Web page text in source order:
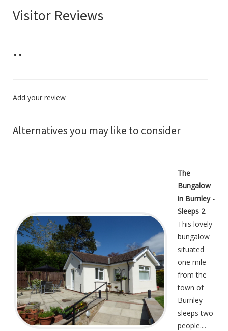
Visitor Reviews
" "
Add your review
Alternatives you may like to consider
The
Bungalow
in Burnley -
Sleeps 2
This lovely
bungalow
situated
one mile
from the
town of
Burnley
sleeps two
people....